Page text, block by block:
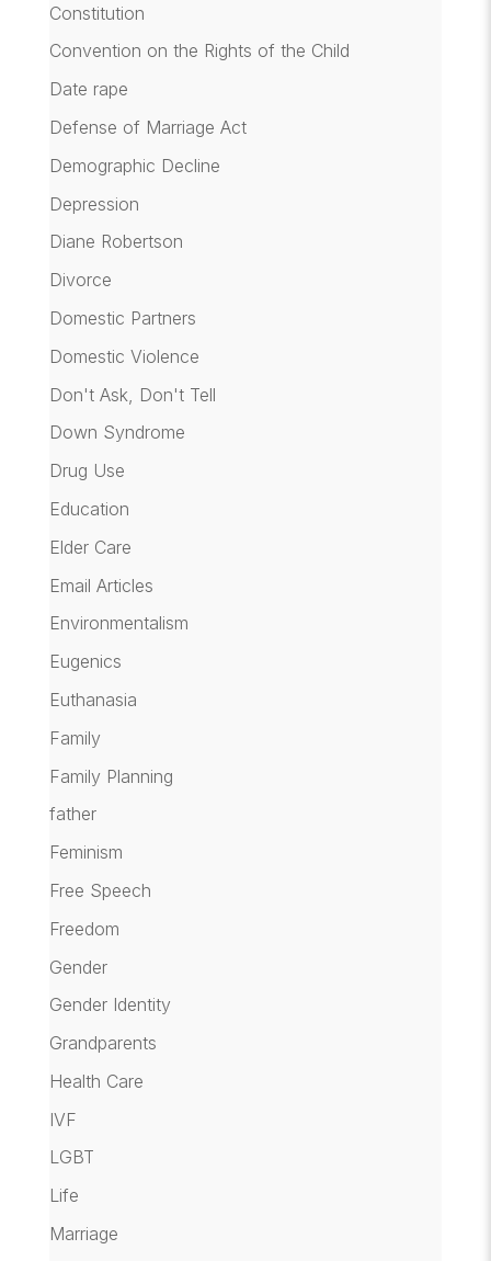
Constitution
Convention on the Rights of the Child
Date rape
Defense of Marriage Act
Demographic Decline
Depression
Diane Robertson
Divorce
Domestic Partners
Domestic Violence
Don't Ask, Don't Tell
Down Syndrome
Drug Use
Education
Elder Care
Email Articles
Environmentalism
Eugenics
Euthanasia
Family
Family Planning
father
Feminism
Free Speech
Freedom
Gender
Gender Identity
Grandparents
Health Care
IVF
LGBT
Life
Marriage